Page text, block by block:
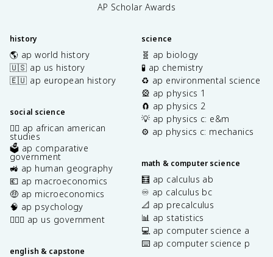
AP Scholar Awards
history
🌎 ap world history
🇺🇸 ap us history
🇪🇺 ap european history
social science
✊🏿 ap african american
studies
🗳️ ap comparative
government
🚜 ap human geography
💶 ap macroeconomics
🤑 ap microeconomics
🧠 ap psychology
👩🏾‍⚖️ ap us government
english & capstone
science
🧬 ap biology
🧪 ap chemistry
♻️ ap environmental science
🎡 ap physics 1
🧲 ap physics 2
💡 ap physics c: e&m
⚙️ ap physics c: mechanics
math & computer science
🧮 ap calculus ab
♾️ ap calculus bc
📐 ap precalculus
📊 ap statistics
💻 ap computer science a
⌨️ ap computer science p